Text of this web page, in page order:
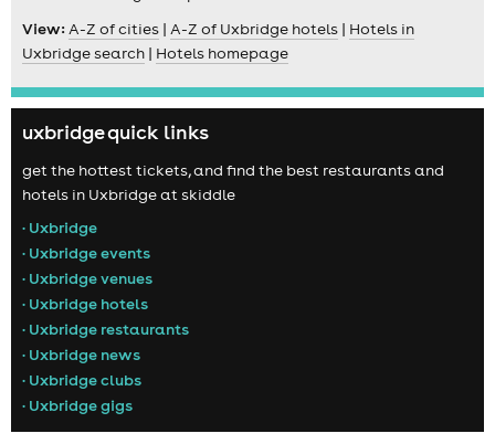
View:A-Z of cities | A-Z of Uxbridge hotels | Hotels in
Uxbridge search | Hotels homepage
uxbridge quick links
get the hottest tickets, and find the best restaurants and
hotels in Uxbridge at skiddle
• Uxbridge
• Uxbridge events
• Uxbridge venues
• Uxbridge hotels
• Uxbridge restaurants
• Uxbridge news
• Uxbridge clubs
• Uxbridge gigs